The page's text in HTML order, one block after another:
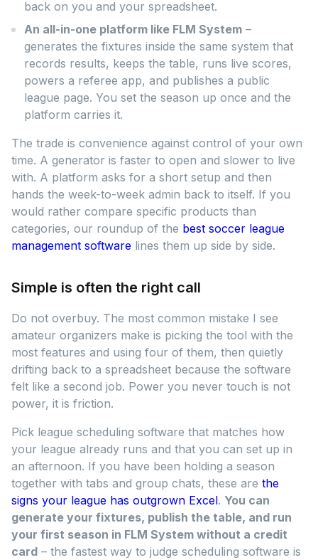
back on you and your spreadsheet.
An all-in-one platform like FLM System –
generates the fixtures inside the same system that
records results, keeps the table, runs live scores,
powers a referee app, and publishes a public
league page. You set the season up once and the
platform carries it.
The trade is convenience against control of your own
time. A generator is faster to open and slower to live
with. A platform asks for a short setup and then
hands the week-to-week admin back to itself. If you
would rather compare specific products than
categories, our roundup of the best soccer league
management software lines them up side by side.
Simple is often the right call
Do not overbuy. The most common mistake I see
amateur organizers make is picking the tool with the
most features and using four of them, then quietly
drifting back to a spreadsheet because the software
felt like a second job. Power you never touch is not
power, it is friction.
Pick league scheduling software that matches how
your league already runs and that you can set up in
an afternoon. If you have been holding a season
together with tabs and group chats, these are the
signs your league has outgrown Excel. You can
generate your fixtures, publish the table, and run
your first season in FLM System without a credit
card – the fastest way to judge scheduling software is